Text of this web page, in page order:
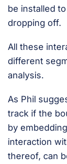
be installed
dropping off.
All these
different
analysis.
As Phil
track if the
by
interaction
thereof, can